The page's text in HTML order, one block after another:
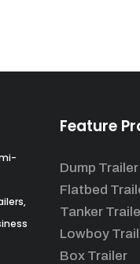
Feature
Dump Trailer
Flatbed
Tanker
Lowboy
Box Trailer